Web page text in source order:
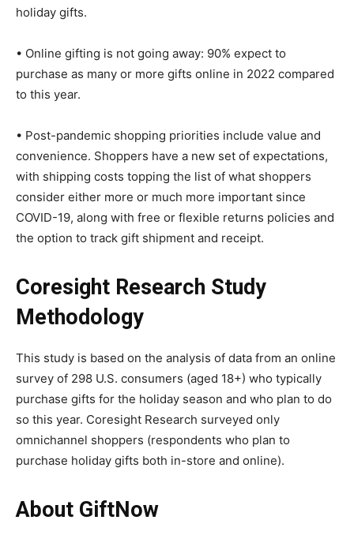
holiday gifts.
• Online gifting is not going away: 90% expect to
purchase as many or more gifts online in 2022 compared
to this year.
• Post-pandemic shopping priorities include value and
convenience. Shoppers have a new set of expectations,
with shipping costs topping the list of what shoppers
consider either more or much more important since
COVID-19, along with free or flexible returns policies and
the option to track gift shipment and receipt.
Coresight Research Study
Methodology
This study is based on the analysis of data from an online
survey of 298 U.S. consumers (aged 18+) who typically
purchase gifts for the holiday season and who plan to do
so this year. Coresight Research surveyed only
omnichannel shoppers (respondents who plan to
purchase holiday gifts both in-store and online).
About GiftNow